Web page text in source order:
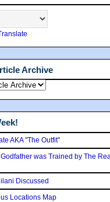
Archive
AKA "The Outfit"
was Trained by The
Discussed
Locations Map